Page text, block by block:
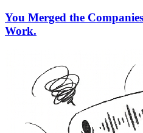
You Merged the
Work.